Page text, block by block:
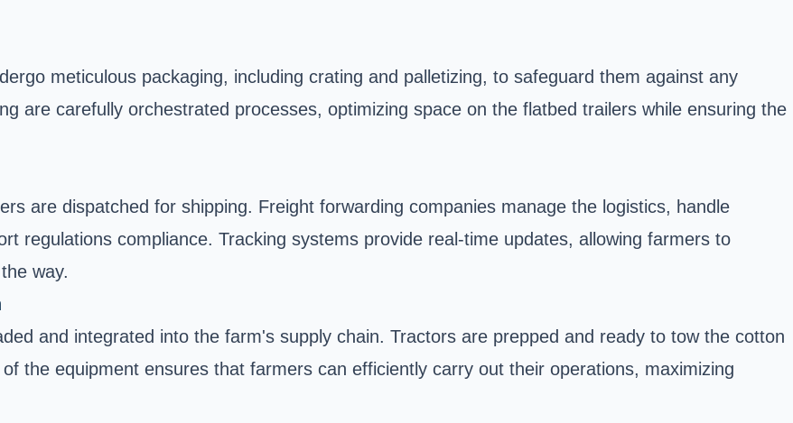
meticulous packaging, including crating and palletizing, to safeguard them against any
are carefully orchestrated processes, optimizing space on the flatbed trailers while ensuring the
are dispatched for shipping. Freight forwarding companies manage the logistics, handle
regulations compliance. Tracking systems provide real-time updates, allowing farmers to
way.
and integrated into the farm's supply chain. Tractors are prepped and ready to tow the cotton
the equipment ensures that farmers can efficiently carry out their operations, maximizing